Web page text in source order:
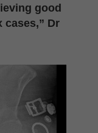
good
cases,” Dr